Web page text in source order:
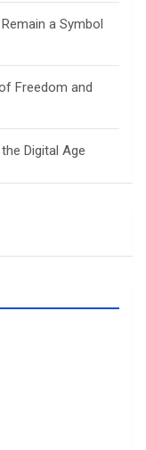
a Symbol
Freedom and
Digital Age